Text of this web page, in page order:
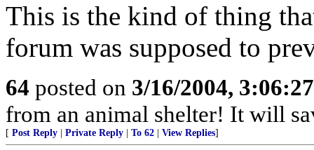
This is the kind of thing
forum was supposed to
64 posted on 3/16/2004,
from an animal shelter! It will
[ Post Reply Private Reply To 62 View Replies]